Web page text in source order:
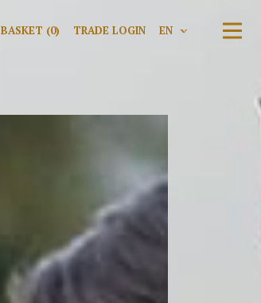
BASKET (0) TRADE LOGIN EN V